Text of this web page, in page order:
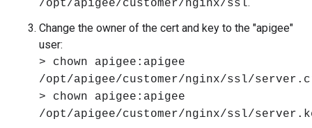
/opt/apigee/customer/nginx/ssl
Change the owner of the cert and key to the "apigee"
user:
> chown apigee:apigee
/opt/apigee/customer/nginx/ssl/
> chown apigee:apigee
/opt/apigee/customer/nginx/ssl/